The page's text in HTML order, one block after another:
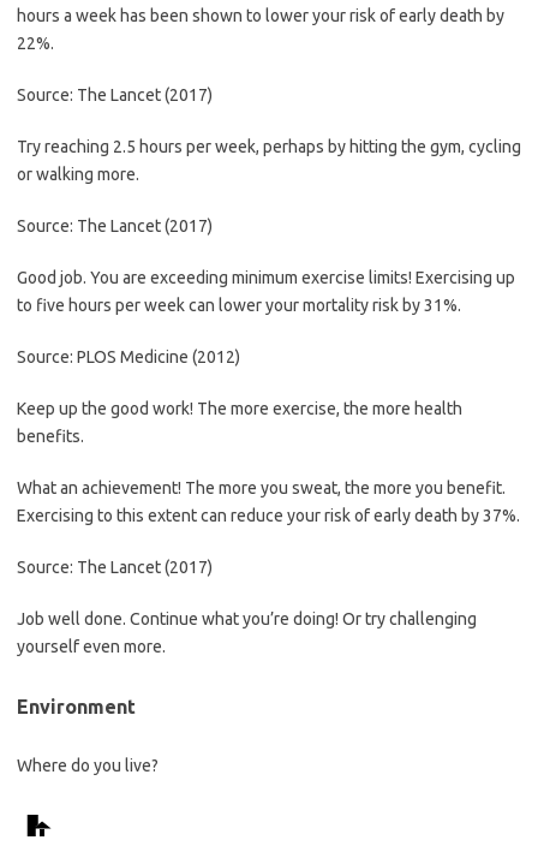
hours a week has been shown to lower your risk of early death by
22%.
Source: The Lancet (2017)
Try reaching 2.5 hours per week, perhaps by hitting the gym, cycling
or walking more.
Source: The Lancet (2017)
Good job. You are exceeding minimum exercise limits! Exercising up
to five hours per week can lower your mortality risk by 31%.
Source: PLOS Medicine (2012)
Keep up the good work! The more exercise, the more health
benefits.
What an achievement! The more you sweat, the more you benefit.
Exercising to this extent can reduce your risk of early death by 37%.
Source: The Lancet (2017)
Job well done. Continue what you’re doing! Or try challenging
yourself even more.
Environment
Where do you live?